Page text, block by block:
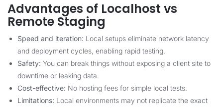
Advantages of Localhost vs
Remote Staging
Speed and iteration: Local setups eliminate network latency
and deployment cycles, enabling rapid testing.
Safety: You can break things without exposing a client site to
downtime or leaking data.
Cost-effective: No hosting fees for simple local tests.
Limitations: Local environments may not replicate the exact